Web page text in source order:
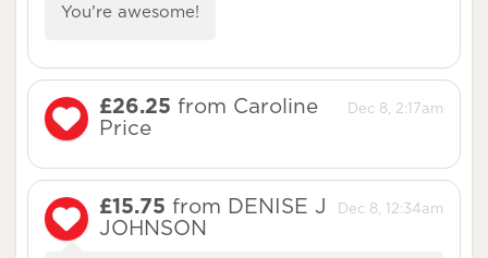
You’re awesome!
Dec 8, 2:17am
£26.25 from Caroline
Price
Dec 8, 12:34am
£15.75 from DENISE J
JOHNSON